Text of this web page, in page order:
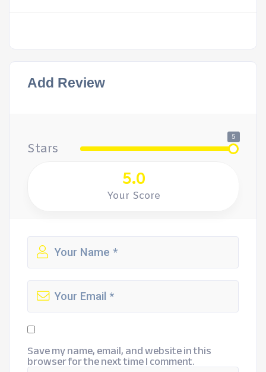
Add Review
Stars
5
5.0
Your Score
Save my name, email, and website in this
browser for the next time I comment.